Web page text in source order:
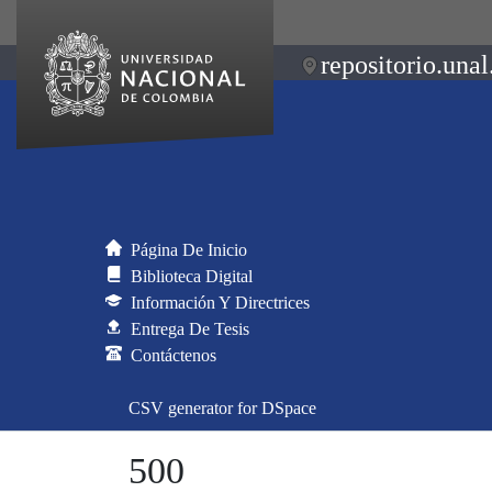
Página De Inicio
Biblioteca Digital
Información Y Directrices
Entrega De Tesis
Contáctenos
CSV generator for DSpace
500